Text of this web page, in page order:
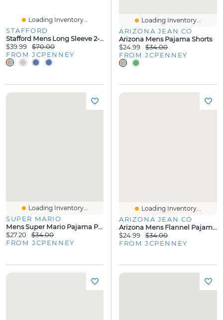
Loading Inventory...
STAFFORD
Stafford Mens Long Sleeve 2-Pc. Pajama Set
$39.99
$70.00
FROM JCPENNEY
Loading Inventory...
ARIZONA JEAN CO
Arizona Mens Pajama Shorts
$24.99
$34.00
FROM JCPENNEY
Loading Inventory...
SUPER MARIO
Mens Super Mario Pajama Pants
$27.20
$34.00
FROM JCPENNEY
Loading Inventory...
ARIZONA JEAN CO
Arizona Mens Flannel Pajama Pants
$24.99
$34.00
FROM JCPENNEY